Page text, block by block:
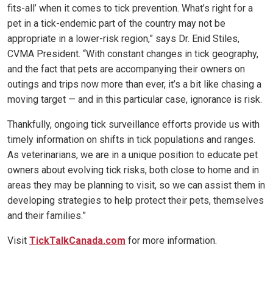
fits-all’ when it comes to tick prevention. What’s right for a
pet in a tick-endemic part of the country may not be
appropriate in a lower-risk region,” says Dr. Enid Stiles,
CVMA President. “With constant changes in tick geography,
and the fact that pets are accompanying their owners on
outings and trips now more than ever, it’s a bit like chasing a
moving target — and in this particular case, ignorance is risk.
Thankfully, ongoing tick surveillance efforts provide us with
timely information on shifts in tick populations and ranges.
As veterinarians, we are in a unique position to educate pet
owners about evolving tick risks, both close to home and in
areas they may be planning to visit, so we can assist them in
developing strategies to help protect their pets, themselves
and their families.”
Visit TickTalkCanada.com for more information.